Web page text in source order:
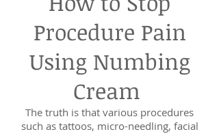
Procedure Pain
Using Numbing
Cream
The truth is that various procedures
such as tattoos, micro-needling, facial